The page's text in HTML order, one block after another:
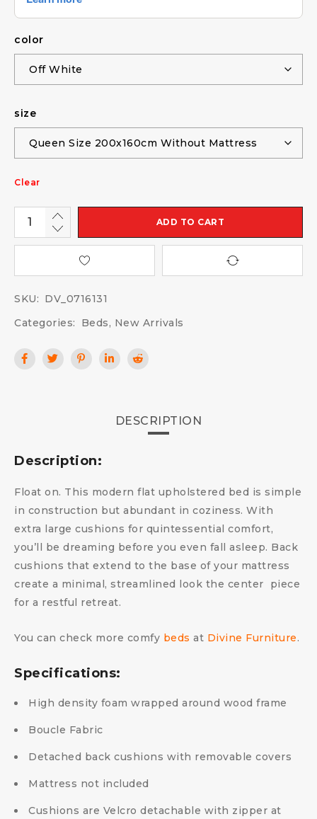
color
size
Clear
ADD TO CART
SKU: DV_0716131
Categories:
Beds, New Arrivals
DESCRIPTION
Description:
Float on. This modern flat upholstered bed is simple
in construction but abundant in coziness. With
extra large cushions for quintessential comfort,
you’ll be dreaming before you even fall asleep. Back
cushions that extend to the base of your mattress
create a minimal, streamlined look the center piece
for a restful retreat.
You can check more comfy beds at Divine Furniture.
Specifications:
High density foam wrapped around wood frame
Boucle Fabric
Detached back cushions with removable covers
Mattress not included
Cushions are Velcro detachable with zipper at